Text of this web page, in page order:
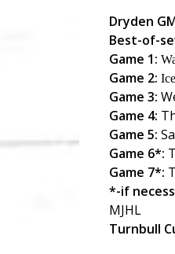
Dryden
Best-of-
Game 1:
Game 2:
Game 3:
Game 4:
Game 5:
Game 6*:
Game 7*:
*-if
MJHL
Turnbull